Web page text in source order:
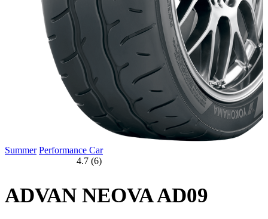
Summer Performance Car
4.7 (6)
ADVAN NEOVA AD09